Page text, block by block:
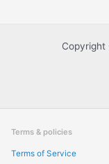
Copyright
Terms & policies
Terms of Service